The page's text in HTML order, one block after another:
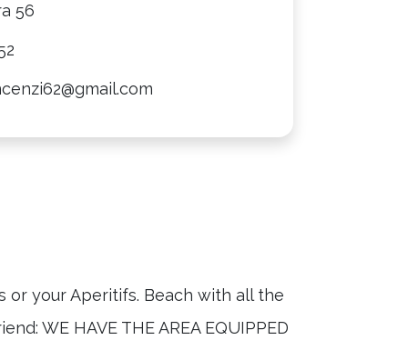
56
or your Aperitifs. Beach with all the
WE HAVE THE AREA EQUIPPED